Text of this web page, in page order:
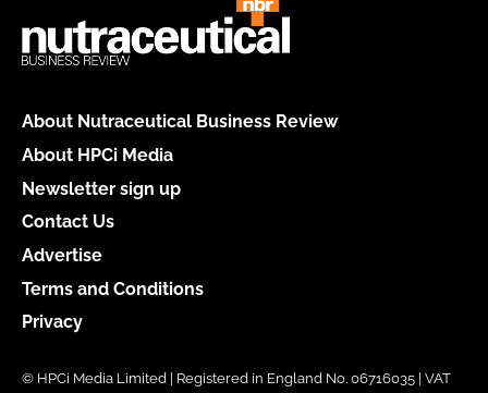
About Nutraceutical Business Review
About HPCi Media
Newsletter sign up
Contact Us
Advertise
Terms and Conditions
Privacy
© HPCi Media Limited | Registered in England No. 06716035 | VAT